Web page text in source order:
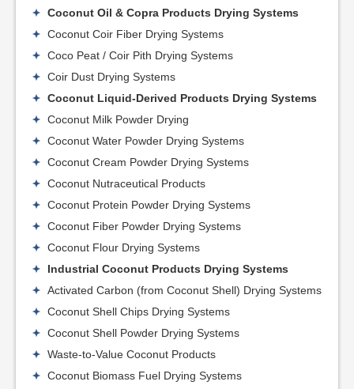
Coconut Oil & Copra Products Drying Systems
Coconut Coir Fiber Drying Systems
Coco Peat / Coir Pith Drying Systems
Coir Dust Drying Systems
Coconut Liquid-Derived Products Drying Systems
Coconut Milk Powder Drying
Coconut Water Powder Drying Systems
Coconut Cream Powder Drying Systems
Coconut Nutraceutical Products
Coconut Protein Powder Drying Systems
Coconut Fiber Powder Drying Systems
Coconut Flour Drying Systems
Industrial Coconut Products Drying Systems
Activated Carbon (from Coconut Shell) Drying Systems
Coconut Shell Chips Drying Systems
Coconut Shell Powder Drying Systems
Waste-to-Value Coconut Products
Coconut Biomass Fuel Drying Systems